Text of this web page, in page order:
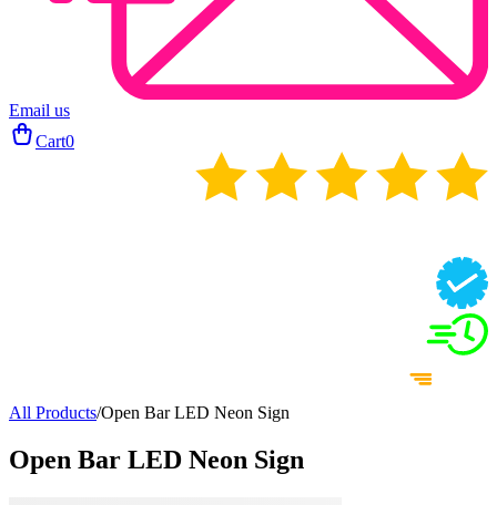
Email us
Cart0
All Products/Open Bar LED Neon Sign
Open Bar LED Neon Sign